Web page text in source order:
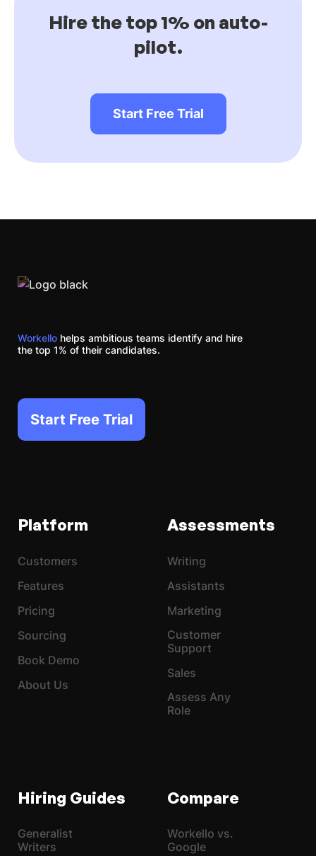
Hire the top 1% on auto-
pilot.
Start Free Trial
Workello helps ambitious teams identify and hire
the top 1% of their candidates.
Start Free Trial
Platform
Customers
Features
Pricing
Sourcing
Book Demo
About Us
Assessments
Writing
Assistants
Marketing
Customer
Support
Sales
Assess Any
Role
Hiring Guides
Generalist
Writers
Compare
Workello vs.
Google